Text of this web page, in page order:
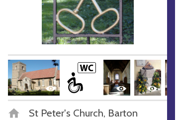
St Peter's Church, Barton